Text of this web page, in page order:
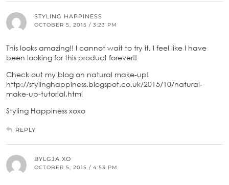
STYLING HAPPINESS
OCTOBER 5, 2015 / 3:23 PM
This looks amazing!! I cannot wait to try it, I feel like I have
been looking for this product forever!!
Check out my blog on natural make-up!
http://stylinghappiness.blogspot.co.uk/2015/10/natural-
make-up-tutorial.html
Styling Happiness xoxo
REPLY
BYLGJA XO
OCTOBER 5, 2015 / 4:53 PM